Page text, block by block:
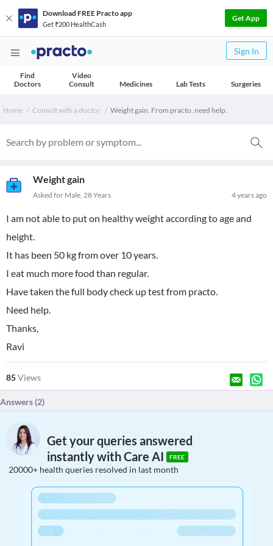
Download FREE Practo app
Get ₹200 HealthCash
Get App
Sign In
Find
Doctors
Video
Consult
Medicines Lab Tests Surgeries
Home Consult with a doctor Weight gain. From practo. need help.
Weight gain
4 years ago
Asked for Male, 28 Years
I am not able to put on healthy weight according to age and
height.
It has been 50 kg from over 10 years.
I eat much more food than regular.
Have taken the full body check up test from practo.
Need help.
Thanks,
Ravi
85Views
Answers (2)
Get your queries answered
instantly with Care AI
FREE
20000+ health queries resolved in last month